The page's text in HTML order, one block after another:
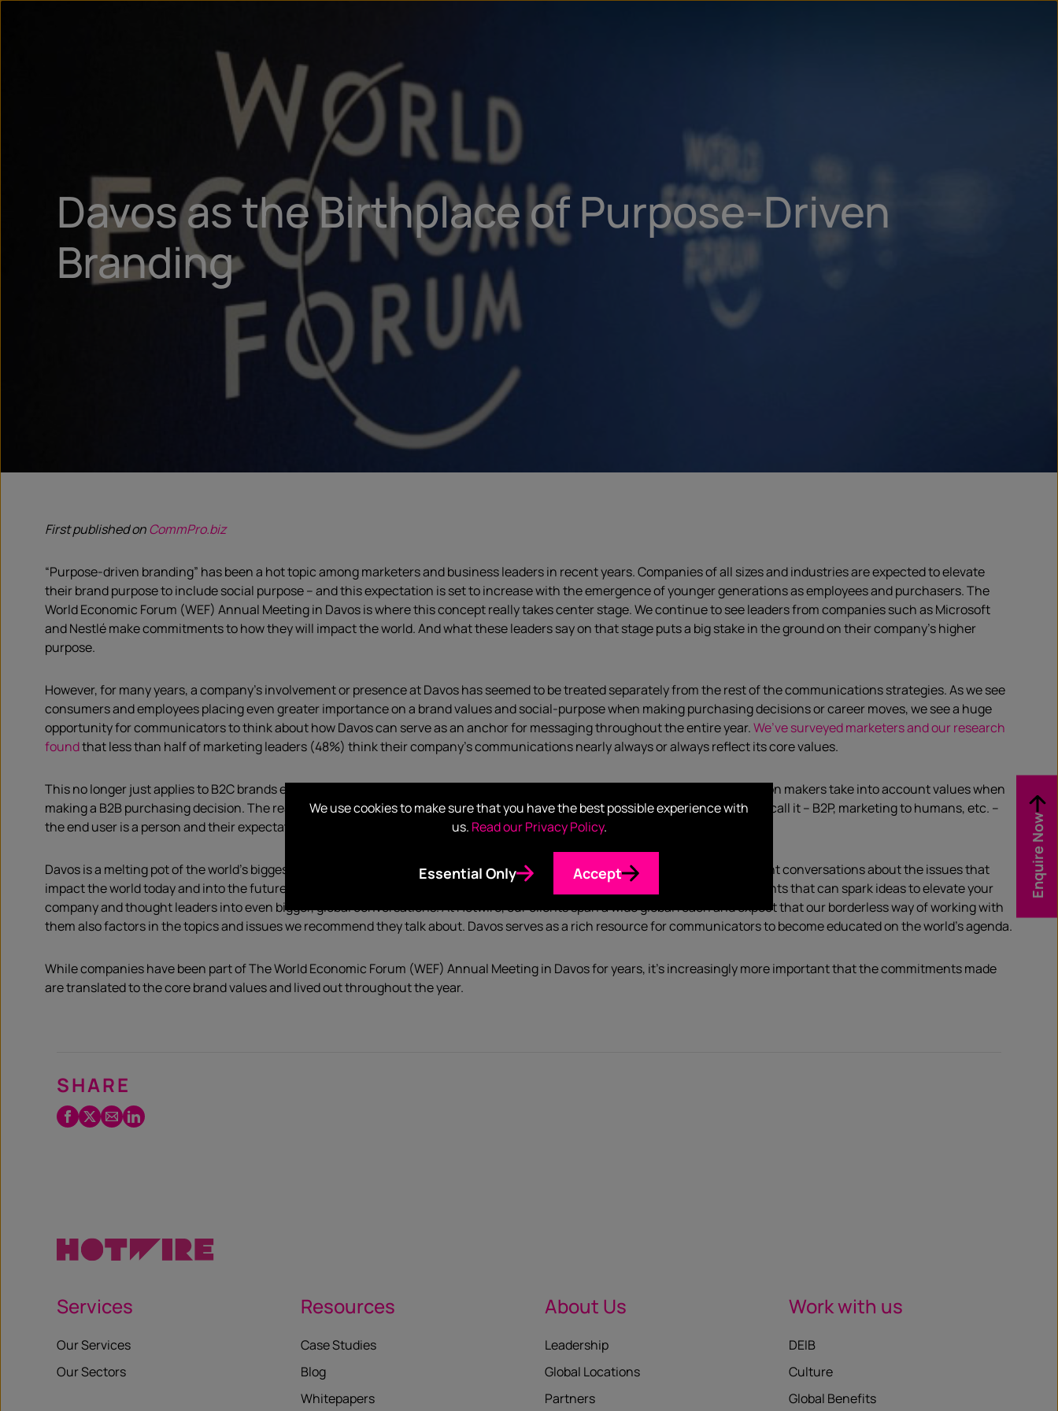
Davos as the Birthplace of Purpose-Driven
Branding
First published onCommPro.biz
“Purpose-driven branding” has been a hot topic among marketers and business leaders in recent years. Companies of all sizes and industries are expected to elevate
their brand purpose to include social purpose – and this expectation is set to increase with the emergence of younger generations as employees and purchasers. The
World Economic Forum (WEF) Annual Meeting in Davos is where this concept really takes center stage. We continue to see leaders from companies such as Microsoft
and Nestlé make commitments to how they will impact the world. And what these leaders say on that stage puts a big stake in the ground on their company’s higher
purpose.
However, for many years, a company’s involvement or presence at Davos has seemed to be treated separately from the rest of the communications strategies. As we see
consumers and employees placing even greater importance on a brand values and social-purpose when making purchasing decisions or career moves, we see a huge
opportunity for communicators to think about how Davos can serve as an anchor for messaging throughout the entire year.We’ve surveyed marketers and our research
foundthat less than half of marketing leaders (48%) think their company’s communications nearly always or always reflect its core values.
This no longer just applies to B2C brands either. In a recent survey we did on high-stakes leadership, 93% of US business decision makers take into account values when
making a B2B purchasing decision. The reality is that lines are now blurred between B2B and B2C – Call it whatever you want to call it – B2P, marketing to humans, etc. –
the end user is a person and their expectations are high and constant.
Davos is a melting pot of the world’s biggest thinkers across government and business – it gives unparalleled access to important conversations about the issues that
impact the world today and into the future. As communicators, this provides an extremely valuable global perspective and insights that can spark ideas to elevate your
company and thought leaders into even bigger, global conversations. At Hotwire, our clients span a wide global reach and expect that our borderless way of working with
them also factors in the topics and issues we recommend they talk about. Davos serves as a rich resource for communicators to become educated on the world’s agenda.
While companies have been part of The World Economic Forum (WEF) Annual Meeting in Davos for years, it’s increasingly more important that the commitments made
are translated to the core brand values and lived out throughout the year.
SHARE
Facebook
Twitter
EmailLinkedIn
Enquire Now
Services
Our Services
Our Sectors
Resources
Case Studies
Blog
Whitepapers
About Us
Leadership
Global Locations
Partners
Work with us
DEIB
Culture
Global Benefits
We use cookies to make sure that you have the best possible experience with
us. Read our Privacy Policy.
Essential Only Accept